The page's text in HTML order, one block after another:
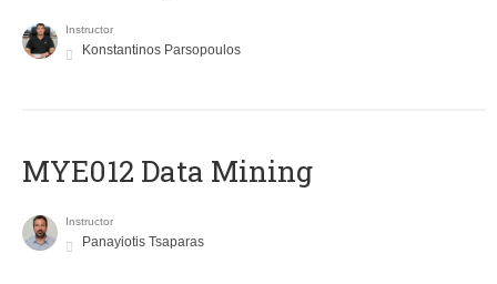
Instructor
Konstantinos Parsopoulos
MYE012 Data Mining
Instructor
Panayiotis Tsaparas